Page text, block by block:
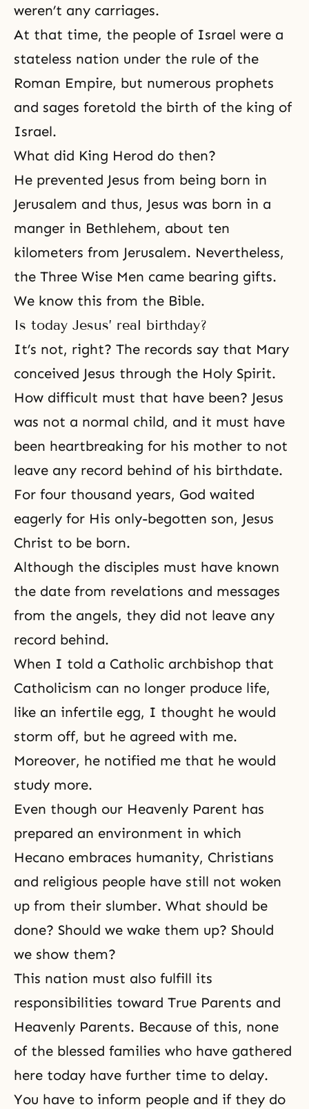
weren’t any carriages.
At that time, the people of Israel were a
stateless nation under the rule of the
Roman Empire, but numerous prophets
and sages foretold the birth of the king of
Israel.
What did King Herod do then?
He prevented Jesus from being born in
Jerusalem and thus, Jesus was born in a
manger in Bethlehem, about ten
kilometers from Jerusalem. Nevertheless,
the Three Wise Men came bearing gifts.
We know this from the Bible.
Is today Jesus’ real birthday?
It’s not, right? The records say that Mary
conceived Jesus through the Holy Spirit.
How difficult must that have been? Jesus
was not a normal child, and it must have
been heartbreaking for his mother to not
leave any record behind of his birthdate.
For four thousand years, God waited
eagerly for His only-begotten son, Jesus
Christ to be born.
Although the disciples must have known
the date from revelations and messages
from the angels, they did not leave any
record behind.
When I told a Catholic archbishop that
Catholicism can no longer produce life,
like an infertile egg, I thought he would
storm off, but he agreed with me.
Moreover, he notified me that he would
study more.
Even though our Heavenly Parent has
prepared an environment in which
Hecano embraces humanity, Christians
and religious people have still not woken
up from their slumber. What should be
done? Should we wake them up? Should
we show them?
This nation must also fulfill its
responsibilities toward True Parents and
Heavenly Parents. Because of this, none
of the blessed families who have gathered
here today have further time to delay.
You have to inform people and if they do